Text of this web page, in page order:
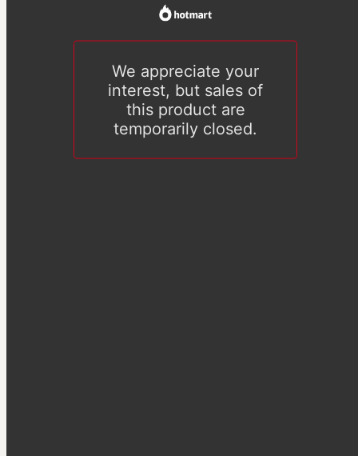
We appreciate your
interest, but sales of
this product are
temporarily closed.